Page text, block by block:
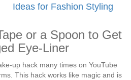
Ideas for Fashion Styling
or a Spoon to Get
Eye-Liner
up hack many times on YouTube
This hack works like magic and is